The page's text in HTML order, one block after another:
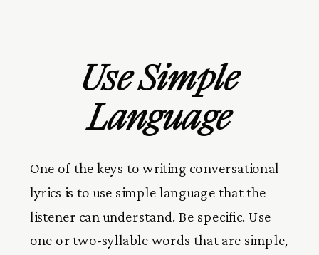
Use Simple
Language
One of the keys to writing conversational
lyrics is to use simple language that the
listener can understand. Be specific. Use
one or two-syllable words that are simple,